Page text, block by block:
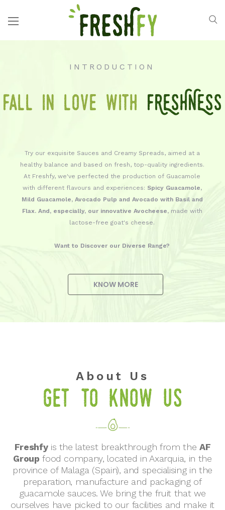
INTRODUCTION
Fall in love with FRESHNESS
Try our exquisite Sauces and Creamy Spreads, aimed at a
healthy balance and based on fresh, top-quality ingredients.
At Freshfy, we've perfected the production of Guacamole
with different flavours and experiences: Spicy Guacamole,
Mild Guacamole, Avocado Pulp and Avocado with Basil and
Flax. And, especially, our innovative Avocheese, made with
lactose-free goat's cheese.
Want to Discover our Diverse Range?
KNOW MORE
About Us
Get to know us
Freshfyis the latest breakthrough from the AF
Group food company, located in Axarquia, in the
province of Malaga (Spain), and specialising in the
preparation, manufacture and packaging of
guacamole sauces. We bring the fruit that we
ourselves have picked to our facilities and make it